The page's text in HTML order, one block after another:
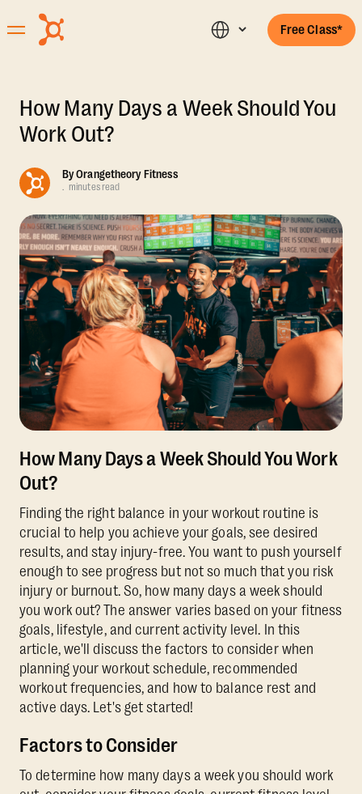
Free Class*
How Many Days a Week Should You
Work Out?
ByOrangetheory Fitness
. minutes read
How Many Days a Week Should You Work
Out?
Finding the right balance in your workout routine is
crucial to help you achieve your goals, see desired
results, and stay injury-free. You want to push yourself
enough to see progress but not so much that you risk
injury or burnout. So, how many days a week should
you work out? The answer varies based on your fitness
goals, lifestyle, and current activity level. In this
article, we'll discuss the factors to consider when
planning your workout schedule, recommended
workout frequencies, and how to balance rest and
active days. Let's get started!
Factors to Consider
To determine how many days a week you should work